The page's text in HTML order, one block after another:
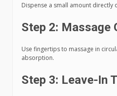
Dispense a small amount directly
Step 2: Massage
Use fingertips to massage in
absorption.
Step 3: Leave-In